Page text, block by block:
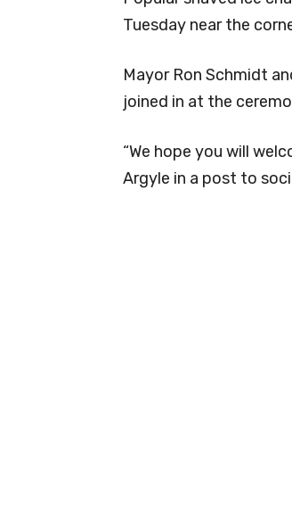
Tuesday near the
Mayor Ron Schmidt
joined in at the
“We hope you will
Argyle in a post to